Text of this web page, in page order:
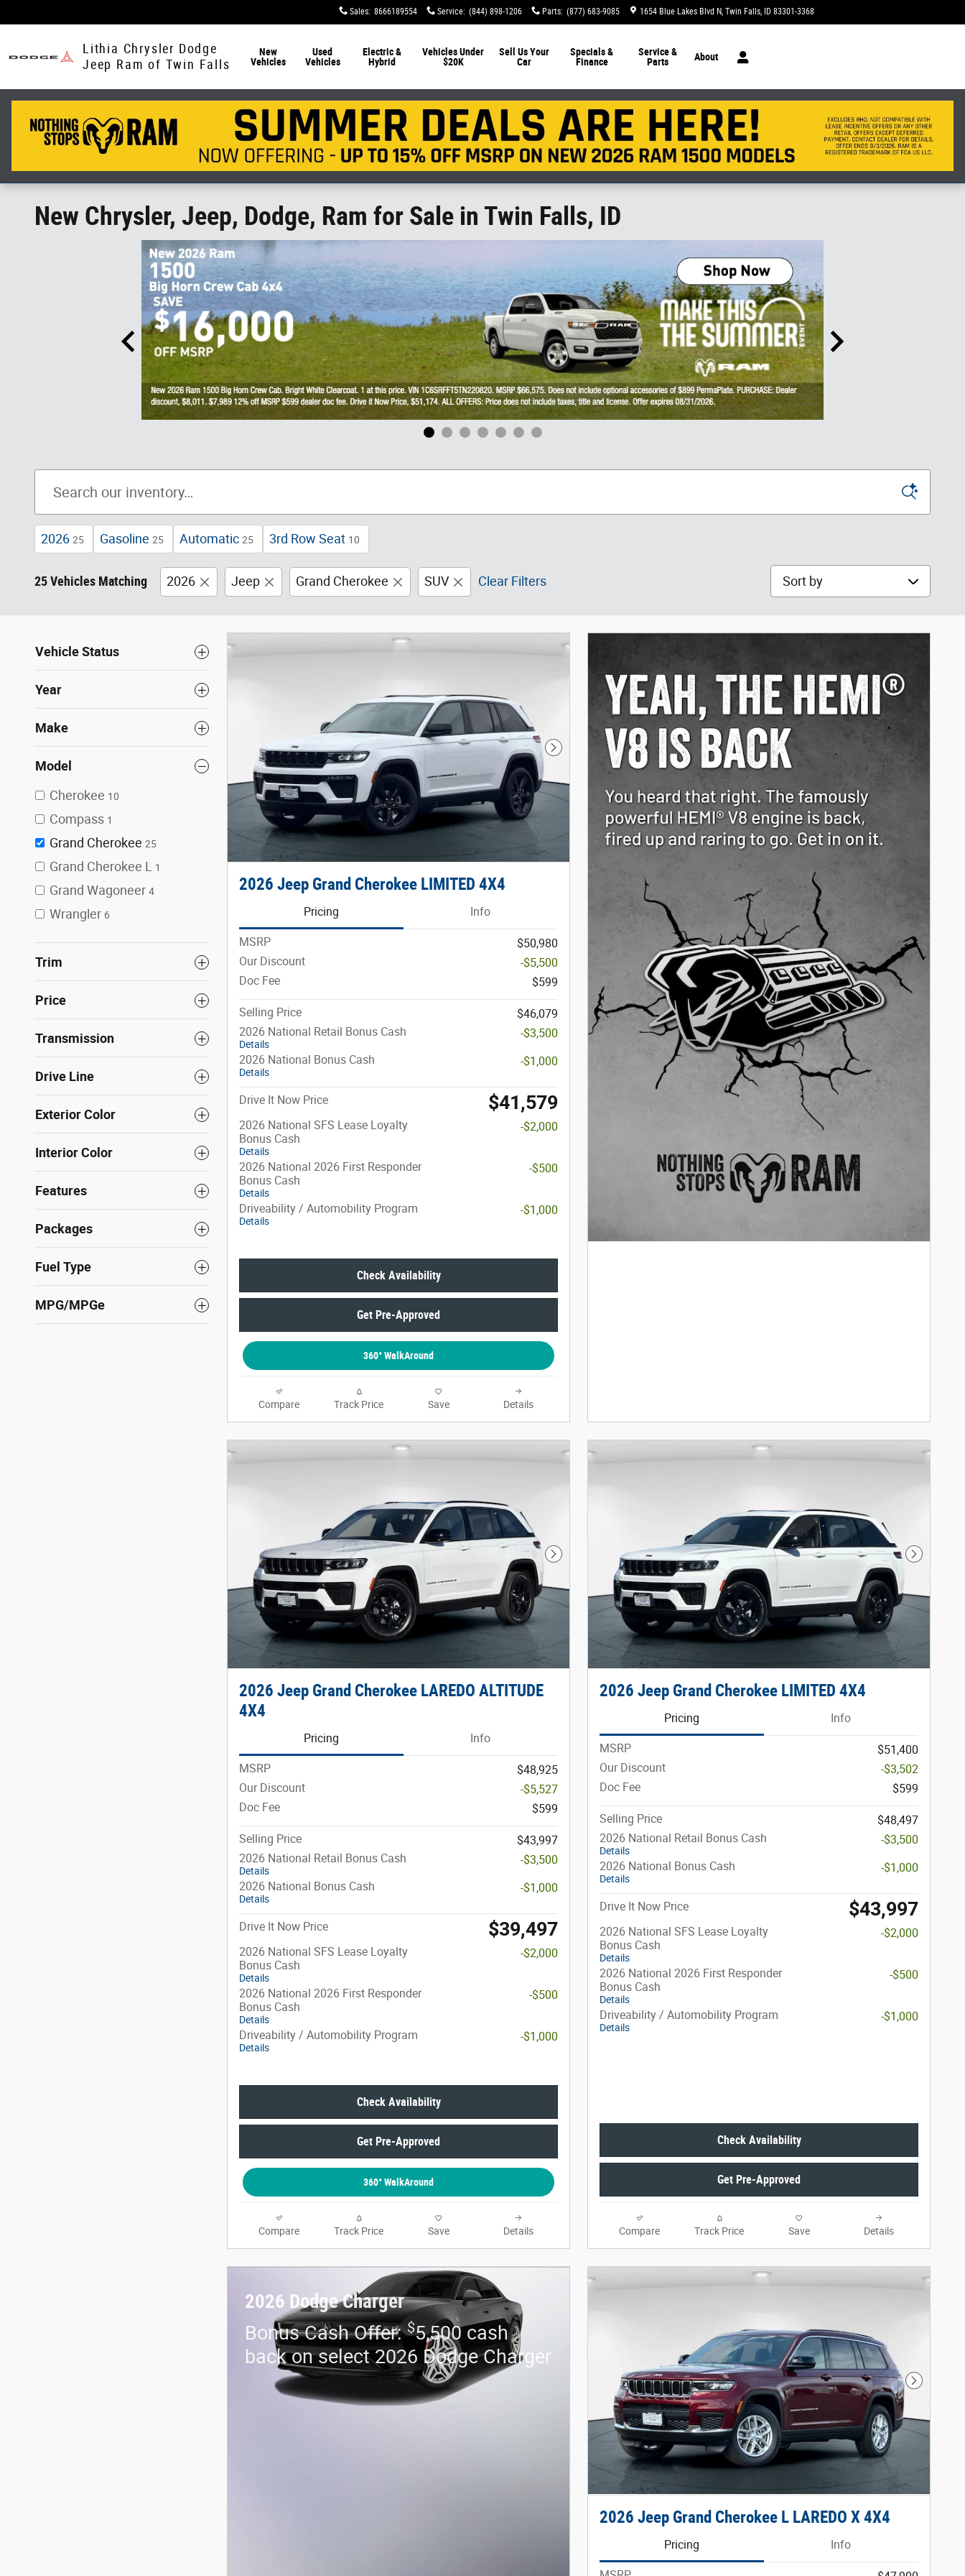
Sales: 8666189554 Service: (844) 898-1206 Parts: (877) 683-9085 1654 Blue Lakes Blvd N Twin Falls, ID 83301-3368
Lithia Chrysler Dodge
Jeep Ram of Twin Falls
New
Vehicles
Used
Vehicles
Electric &
Hybrid
Vehicles Under
$20K
Sell Us Your
Car
Specials &
Finance
Service &
Parts
About
New Chrysler, Jeep, Dodge, Ram for Sale in Twin Falls, ID
2026 25 Gasoline 25 Automatic 25 3rd Row Seat 10
25 Vehicles Matching 2026 Jeep Grand Cherokee SUV Clear Filters Sort by
Vehicle Status
Year
Make
Model
Cherokee 10
Compass 1
Grand Cherokee 25
Grand Cherokee L 1
Grand Wagoneer 4
Wrangler 6
Trim
Price
Transmission
Drive Line
Exterior Color
Interior Color
Features
Packages
Fuel Type
MPG/MPGe
Next Photo
2026 Jeep Grand Cherokee LIMITED 4X4
Pricing Info
MSRP
$50,980
Our Discount
-$5,500
Doc Fee
$599
Selling Price
$46,079
2026 National Retail Bonus Cash
Details
-$3,500
2026 National Bonus Cash
Details
-$1,000
Drive It Now Price $41,579
2026 National SFS Lease Loyalty
Bonus Cash
Details
-$2,000
2026 National 2026 First Responder
Bonus Cash
Details
-$500
Driveability / Automobility Program
Details
-$1,000
Check Availability
Get Pre-Approved
360° WalkAround
Compare Track Price Save Details
Next Photo
2026 Jeep Grand Cherokee LAREDO ALTITUDE
4X4
Pricing Info
MSRP
$48,925
Our Discount
-$5,527
Doc Fee
$599
Selling Price
$43,997
2026 National Retail Bonus Cash
Details
-$3,500
2026 National Bonus Cash
Details
-$1,000
Drive It Now Price $39,497
2026 National SFS Lease Loyalty
Bonus Cash
Details
-$2,000
2026 National 2026 First Responder
Bonus Cash
Details
-$500
Driveability / Automobility Program
Details
-$1,000
Check Availability
Get Pre-Approved
360° WalkAround
Compare Track Price Save Details
Next
2026 Jeep Grand Cherokee LIMITED 4X4
Pricing Info
MSRP
$51,400
Our Discount
-$3,502
Doc Fee
$599
Selling Price
$48,497
2026 National Retail Bonus Cash
Details
-$3,500
2026 National Bonus Cash
Details
-$1,000
Drive It Now Price $43,997
2026 National SFS Lease Loyalty
Bonus Cash
Details
-$2,000
2026 National 2026 First Responder
Bonus Cash
Details
-$500
Driveability / Automobility Program
Details
-$1,000
Check Availability
Get Pre-Approved
Compare Track Price Save Details
2026 Dodge Charger
Bonus Cash Offer:$5,500 cash
back on select 2026 Dodge Charger
Next
2026 Jeep Grand Cherokee L LAREDO X 4X4
Pricing Info